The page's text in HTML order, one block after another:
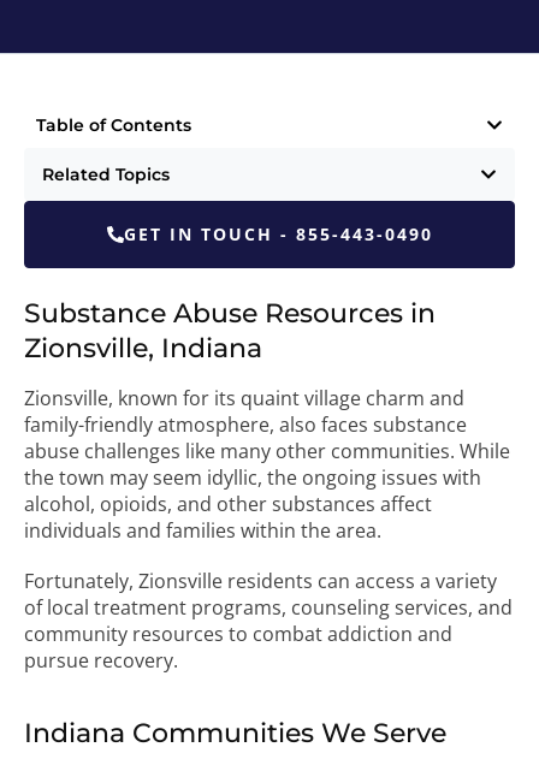
Table of Contents
Related Topics
GET IN TOUCH - 855-443-0490
Substance Abuse Resources in
Zionsville, Indiana
Zionsville, known for its quaint village charm and
family-friendly atmosphere, also faces substance
abuse challenges like many other communities. While
the town may seem idyllic, the ongoing issues with
alcohol, opioids, and other substances affect
individuals and families within the area.
Fortunately, Zionsville residents can access a variety
of local treatment programs, counseling services, and
community resources to combat addiction and
pursue recovery.
Indiana Communities We Serve